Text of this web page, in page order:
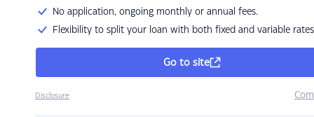
No application, ongoing monthly or annual fees.
Flexibility to split your loan with both fixed and variable rates
Go to site
Disclosure